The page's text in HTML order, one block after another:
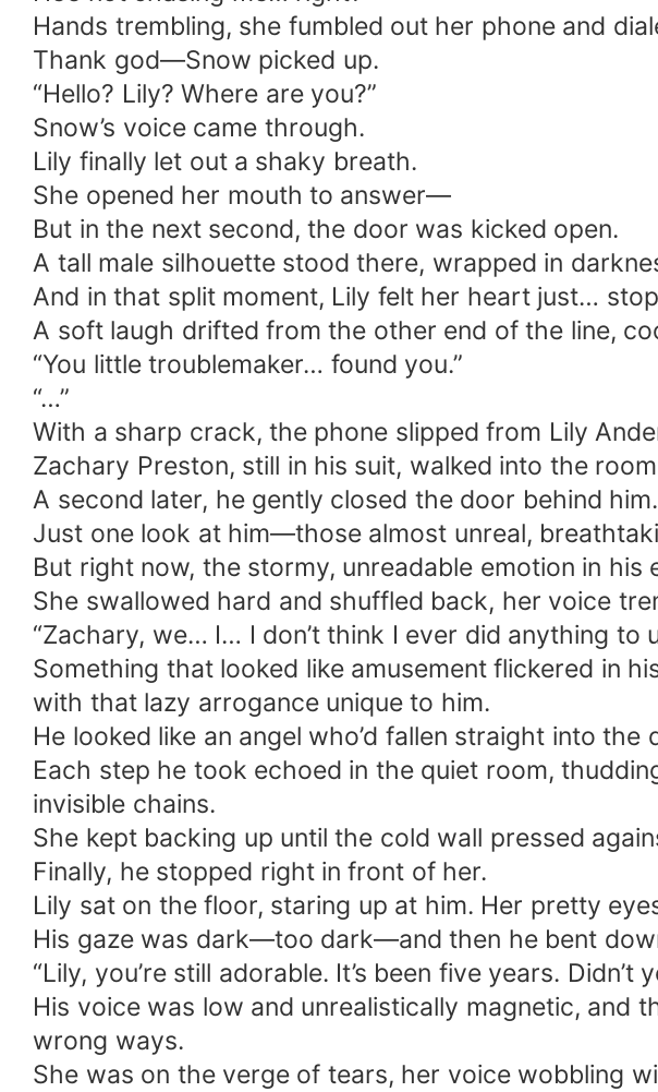
Hands trembling, she fumbled out her phone and
Thank god—Snow picked up.
“Hello? Lily? Where are you?”
Snow’s voice came through.
Lily finally let out a shaky breath.
She opened her mouth to answer—
But in the next second, the door was kicked open.
A tall male silhouette stood there, wrapped in
And in that split moment, Lily felt her heart just…
A soft laugh drifted from the other end of the line,
“You little troublemaker… found you.”
“…”
With a sharp crack, the phone slipped from Lily
Zachary Preston, still in his suit, walked into the
A second later, he gently closed the door behind him.
Just one look at him—those almost unreal,
But right now, the stormy, unreadable emotion in his
She swallowed hard and shuffled back, her voice
“Zachary, we… I… I don’t think I ever did anything to
Something that looked like amusement flickered in
with that lazy arrogance unique to him.
He looked like an angel who’d fallen straight into
Each step he took echoed in the quiet room,
invisible chains.
She kept backing up until the cold wall pressed
Finally, he stopped right in front of her.
Lily sat on the floor, staring up at him. Her pretty
His gaze was dark—too dark—and then he bent
“Lily, you’re still adorable. It’s been five years.
His voice was low and unrealistically magnetic, and
wrong ways.
She was on the verge of tears, her voice wobbling